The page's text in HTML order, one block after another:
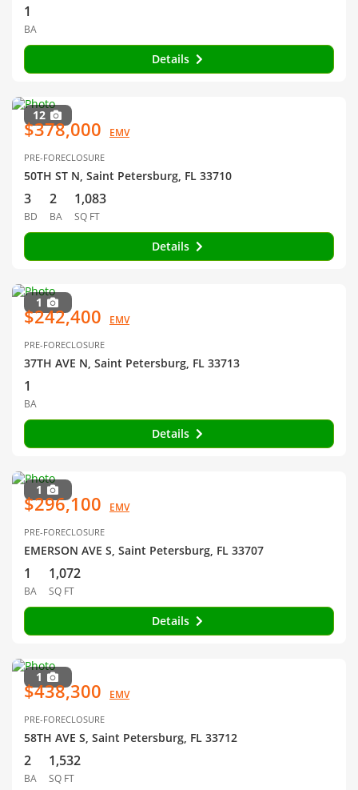
1
BA
Details
12
$378,000 EMV
PRE-FORECLOSURE
50TH ST N, Saint Petersburg, FL 33710
3
BD
2
BA
1,083
SQ FT
Details
1
$242,400 EMV
PRE-FORECLOSURE
37TH AVE N, Saint Petersburg, FL 33713
1
BA
Details
1
$296,100 EMV
PRE-FORECLOSURE
EMERSON AVE S, Saint Petersburg, FL 33707
1
BA
1,072
SQ FT
Details
1
$438,300 EMV
PRE-FORECLOSURE
58TH AVE S, Saint Petersburg, FL 33712
2
BA
1,532
SQ FT